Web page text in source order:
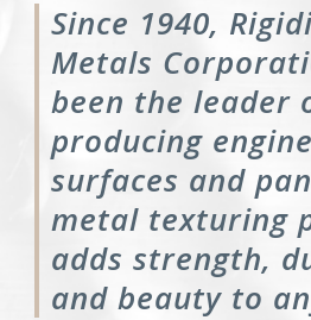
Since 1940,
Metals
been the leader
producing
surfaces and
metal texturing
adds strength,
and beauty to